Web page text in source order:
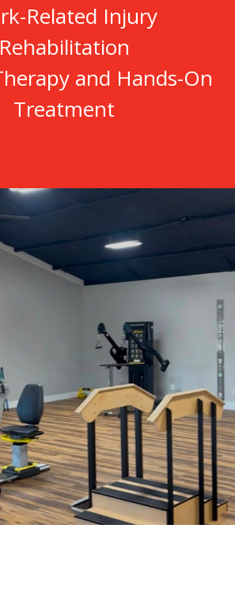
Related Injury
Rehabilitation
and Hands-On
Treatment